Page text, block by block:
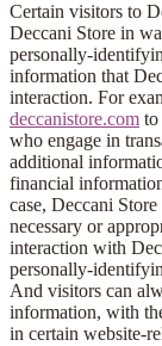
Certain visitors to
Deccani Store in
personally-
information that
interaction. For
deccanistore.com to
who engage in
additional
financial
case, Deccani
necessary or
interaction with
personally-
And visitors can
information, with
in certain website-